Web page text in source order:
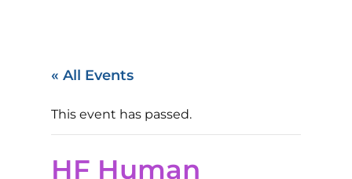
« All Events
This event has passed.
HF Human